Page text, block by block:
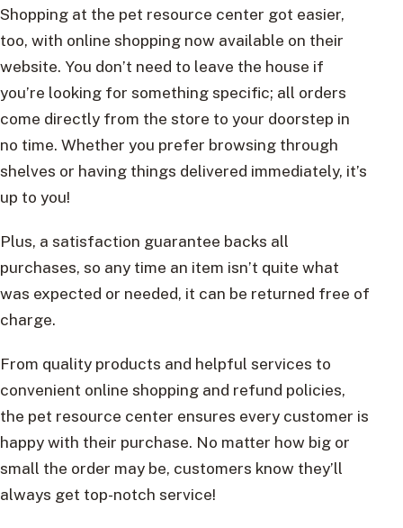
Shopping at the pet resource center got easier,
too, with online shopping now available on their
website. You don’t need to leave the house if
you’re looking for something specific; all orders
come directly from the store to your doorstep in
no time. Whether you prefer browsing through
shelves or having things delivered immediately, it’s
up to you!
Plus, a satisfaction guarantee backs all
purchases, so any time an item isn’t quite what
was expected or needed, it can be returned free of
charge.
From quality products and helpful services to
convenient online shopping and refund policies,
the pet resource center ensures every customer is
happy with their purchase. No matter how big or
small the order may be, customers know they’ll
always get top-notch service!